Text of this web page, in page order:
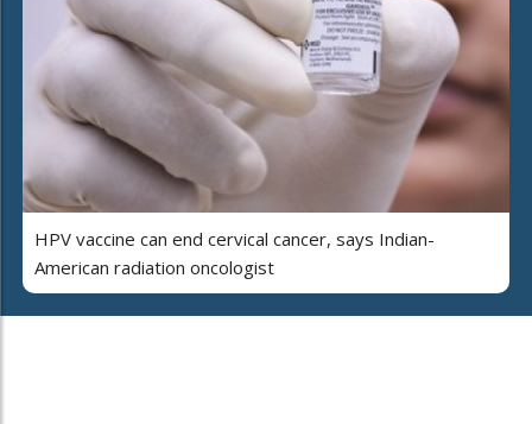
HPV vaccine can end cervical cancer, says Indian-
American radiation oncologist